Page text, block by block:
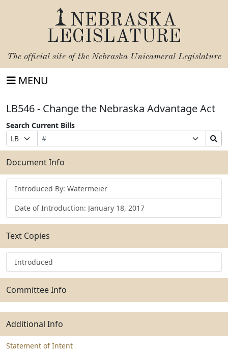
NEBRASKA
LEGISLATURE
The official site of the Nebraska Unicameral Legislature
MENU
LB546 - Change the Nebraska Advantage Act
Search Current Bills
Prefix
Selection
Bill
Number
Suffix
Selection
Search
Bills
Submit
Document Info
Introduced By: Watermeier
Date of Introduction: January 18, 2017
Text Copies
Introduced
Committee Info
Additional Info
Statement of Intent